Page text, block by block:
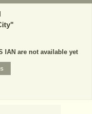
"
IAN are not available yet